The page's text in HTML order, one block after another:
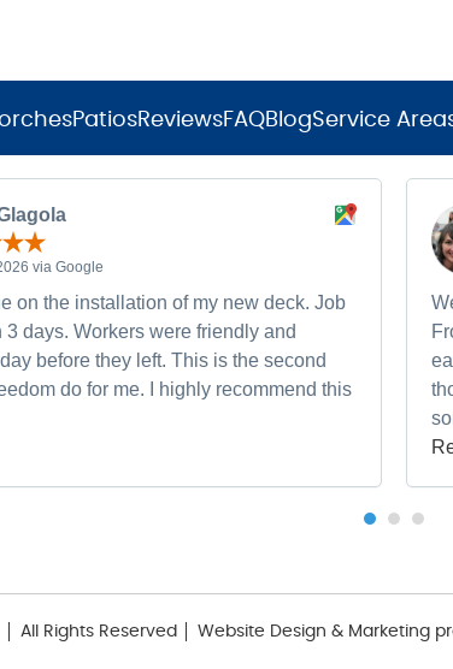
PatiosReviewsFAQBlogService
via Google
on the installation of my new deck. Job
days. Workers were friendly and
before they left. This is the second
do for me. I highly recommend this
All Rights Reserved Website Design & Marketing